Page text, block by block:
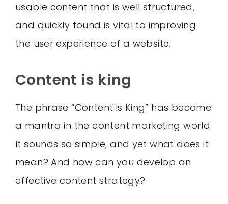
usable content that is well structured,
and quickly found is vital to improving
the user experience of a website.
Content is king
The phrase “Content is King” has become
a mantra in the content marketing world.
It sounds so simple, and yet what does it
mean? And how can you develop an
effective content strategy?